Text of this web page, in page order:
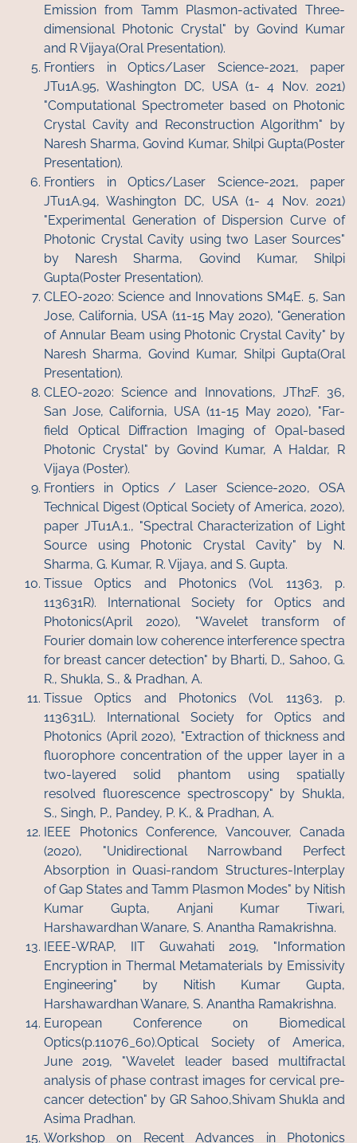
Emission from Tamm Plasmon-activated Three-
dimensional Photonic Crystal" by Govind Kumar
and R Vijaya(Oral Presentation).
Frontiers in Optics/Laser Science-2021, paper
JTu1A.95, Washington DC, USA (1- 4 Nov. 2021)
"Computational Spectrometer based on Photonic
Crystal Cavity and Reconstruction Algorithm" by
Naresh Sharma, Govind Kumar, Shilpi Gupta(Poster
Presentation).
Frontiers in Optics/Laser Science-2021, paper
JTu1A.94, Washington DC, USA (1- 4 Nov. 2021)
"Experimental Generation of Dispersion Curve of
Photonic Crystal Cavity using two Laser Sources"
by Naresh Sharma, Govind Kumar, Shilpi
Gupta(Poster Presentation).
CLEO-2020: Science and Innovations SM4E. 5, San
Jose, California, USA (11-15 May 2020), "Generation
of Annular Beam using Photonic Crystal Cavity" by
Naresh Sharma, Govind Kumar, Shilpi Gupta(Oral
Presentation).
CLEO-2020: Science and Innovations, JTh2F. 36,
San Jose, California, USA (11-15 May 2020), "Far-
field Optical Diffraction Imaging of Opal-based
Photonic Crystal" by Govind Kumar, A Haldar, R
Vijaya (Poster).
Frontiers in Optics / Laser Science-2020, OSA
Technical Digest (Optical Society of America, 2020),
paper JTu1A.1., "Spectral Characterization of Light
Source using Photonic Crystal Cavity" by N.
Sharma, G. Kumar, R. Vijaya, and S. Gupta.
Tissue Optics and Photonics (Vol. 11363, p.
113631R). International Society for Optics and
Photonics(April 2020), "Wavelet transform of
Fourier domain low coherence interference spectra
for breast cancer detection" by Bharti, D., Sahoo, G.
R., Shukla, S., & Pradhan, A.
Tissue Optics and Photonics (Vol. 11363, p.
113631L). International Society for Optics and
Photonics (April 2020), "Extraction of thickness and
fluorophore concentration of the upper layer in a
two-layered solid phantom using spatially
resolved fluorescence spectroscopy" by Shukla,
S., Singh, P., Pandey, P. K., & Pradhan, A.
IEEE Photonics Conference, Vancouver, Canada
(2020), "Unidirectional Narrowband Perfect
Absorption in Quasi-random Structures-Interplay
of Gap States and Tamm Plasmon Modes" by Nitish
Kumar Gupta, Anjani Kumar Tiwari,
Harshawardhan Wanare, S. Anantha Ramakrishna.
IEEE-WRAP, IIT Guwahati 2019, "Information
Encryption in Thermal Metamaterials by Emissivity
Engineering" by Nitish Kumar Gupta,
Harshawardhan Wanare, S. Anantha Ramakrishna.
European Conference on Biomedical
Optics(p.11076_60).Optical Society of America,
June 2019, "Wavelet leader based multifractal
analysis of phase contrast images for cervical pre-
cancer detection" by GR Sahoo,Shivam Shukla and
Asima Pradhan.
Workshop on Recent Advances in Photonics